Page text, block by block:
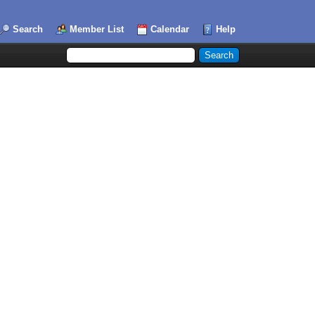
Search Member List Calendar Help